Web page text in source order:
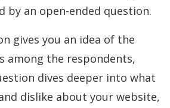
by an open-ended question.
gives you an idea of the
among the respondents,
dives deeper into what
dislike about your website,